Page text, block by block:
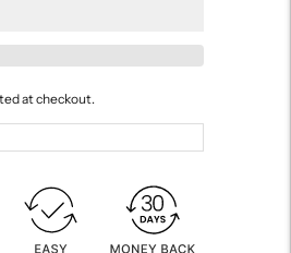
at checkout.